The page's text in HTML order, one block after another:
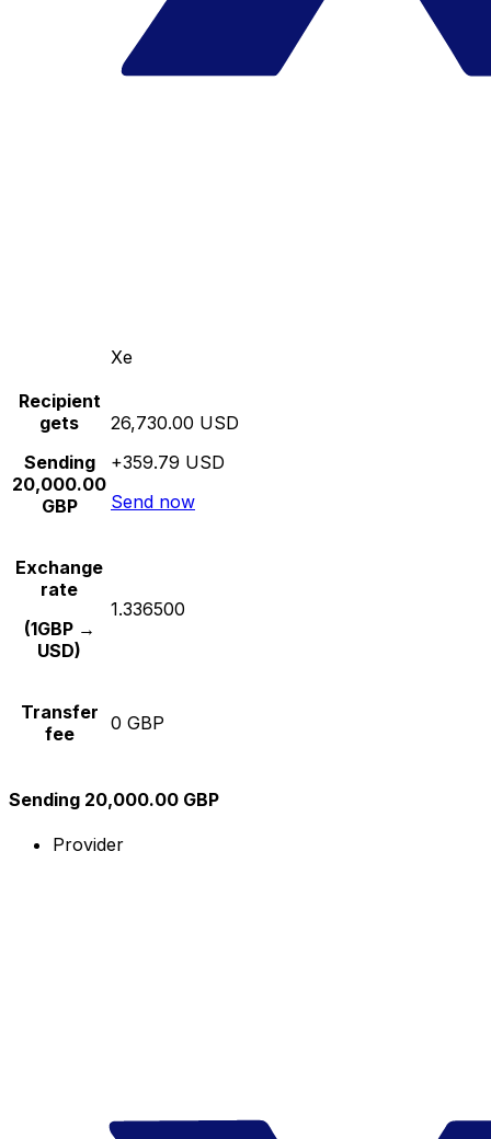
Xe
Recipient
gets
Sending
20,000.00
GBP
26,730.00 USD
+359.79 USD
Send now
Exchange
rate
(1GBP →
USD)
1.336500
Transfer
fee
0 GBP
Sending 20,000.00 GBP
Provider